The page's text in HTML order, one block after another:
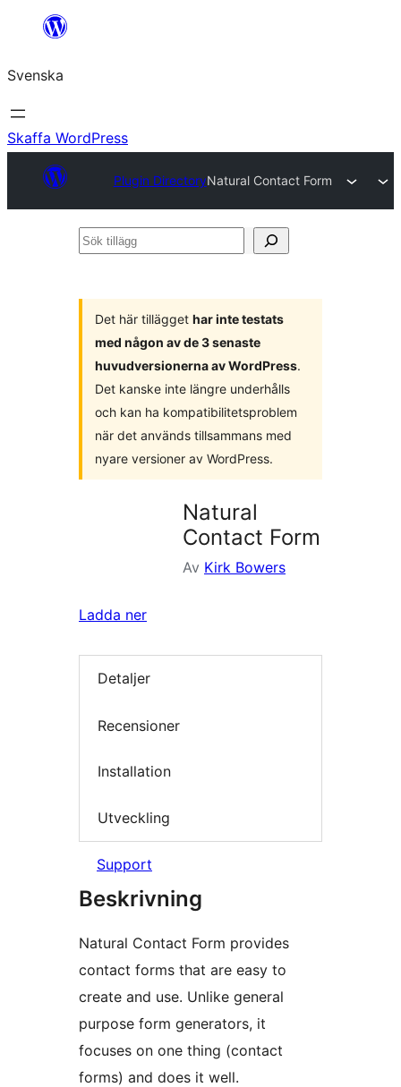
Hoppa
innehåll
Svenska
Skaffa WordPress
Plugin DirectoryNatural Contact Form
Sök
Det här tillägget har inte testats
med någon av de 3 senaste
huvudversionerna av WordPress.
Det kanske inte längre underhålls
och kan ha kompatibilitetsproblem
när det används tillsammans med
nyare versioner av WordPress.
Natural
Contact Form
Av Kirk Bowers
Ladda ner
Detaljer
Recensioner
Installation
Utveckling
Support
Beskrivning
Natural Contact Form provides
contact forms that are easy to
create and use. Unlike general
purpose form generators, it
focuses on one thing (contact
forms) and does it well.